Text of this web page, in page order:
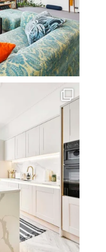
townhouse